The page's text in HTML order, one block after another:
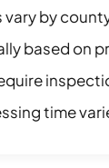
vary by
based on
time